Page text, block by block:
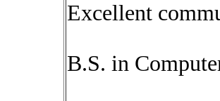
Excellent
B.S. in